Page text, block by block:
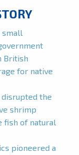
small
British
for native
the
shrimp
fish of natural
pioneered a